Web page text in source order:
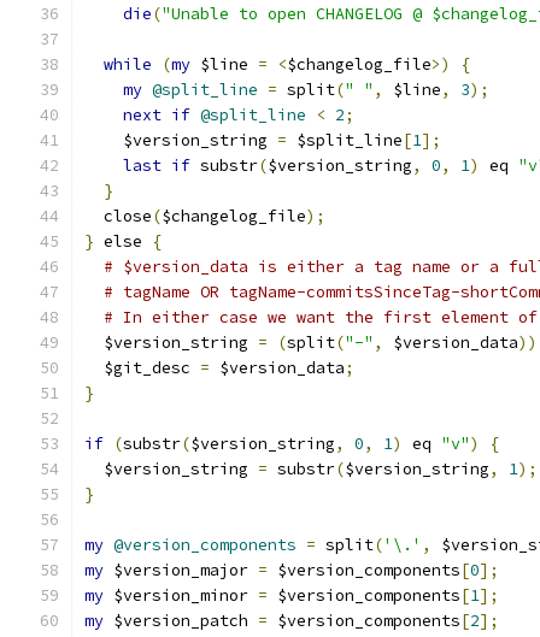
die("Unable to open CHANGELOG @
while (my $line = <$changelog_file>)
{
my @split_line = split(" " , $line, 3);
next if @split_line < 2;
    $version_string
= $split_line[1];
last if substr($version_string, 0, 1) eq
}
  close
($changelog_file);
} else
{
# $version_data is either a tag name or a
# tagName OR tagName-commitsSinceTag-
# In either case we want the first element
  $version_string
= (split("-" , $version_data
  $git_desc
= $version_data;
}
if (substr($version_string, 0, 1) eq "v")
{
  $version_string
= substr($version_string, 1);
}
my @version_components = split('\.' ,
my $version_major = $version_components[0];
my $version_minor = $version_components[1];
my $version_patch = $version_components[2];